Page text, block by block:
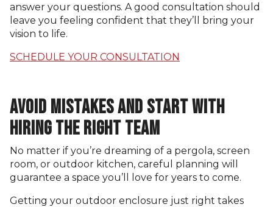
answer your questions. A good consultation should
leave you feeling confident that they’ll bring your
vision to life.
SCHEDULE YOUR CONSULTATION
AVOID MISTAKES AND START WITH
HIRING THE RIGHT TEAM
No matter if you’re dreaming of a pergola, screen
room, or outdoor kitchen, careful planning will
guarantee a space you’ll love for years to come.
Getting your outdoor enclosure just right takes